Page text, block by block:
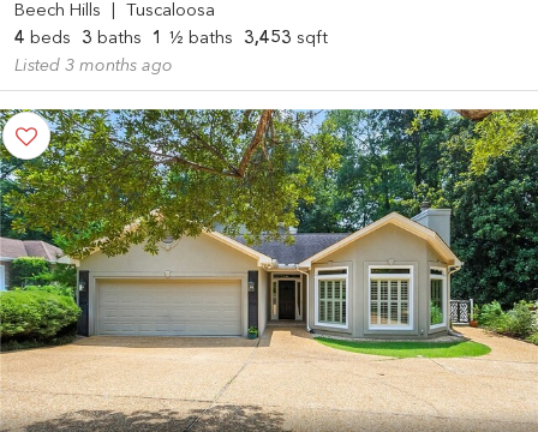
Beech Hills
Tuscaloosa
4 beds 3 baths 1 ½ baths 3,453 sqft
Listed 3 months ago